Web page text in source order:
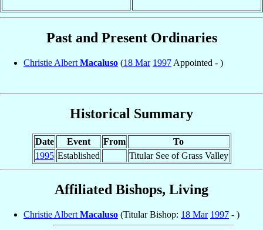
Past and Present Ordinaries
Christie Albert Macaluso (18 Mar 1997 Appointed - )
Historical Summary
Date Event From
To
1995 Established Titular See of Grass Valley
Affiliated Bishops, Living
Christie Albert Macaluso (Titular Bishop: 18 Mar 1997 - )